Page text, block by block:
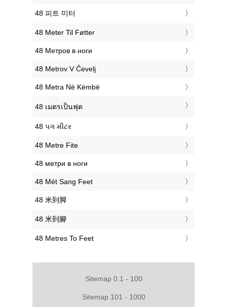
‎48 피트 미터
‎48 Meter Til Føtter
‎48 Метров в ноги
‎48 Metrov V Čevelj
‎48 Metra Në Këmbë
‎48 เมตรเป็นฟุต
‎48 પગ મીટર
‎48 Metre Fite
‎48 метри в ноги
‎48 Mét Sang Feet
‎48 米到脚
‎48 米到腳
‎48 Metres To Feet
Sitemap 0.1 - 100
Sitemap 101 - 1000